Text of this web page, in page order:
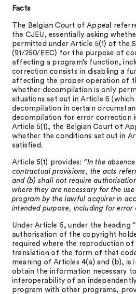
Facts
The Belgian Court of Appeal
the CJEU, essentially asking
permitted under Article 5(1) of the
(91/250/EEC) for the purpose of
affecting a program’s function,
correction consists in disabling a
affecting the proper operation of
whether decompilation is only
situations set out in Article 6
decompilation in certain
decompilation for error correction
Article 5(1), the Belgian Court of
whether the conditions set out in
satisfied.
Article 5(1) provides: “In the
contractual provisions, the acts
and (b) shall not require
where they are necessary for the
program by the lawful acquirer in
intended purpose, including for error
Under Article 6, under the heading
authorisation of the copyright
required where the reproduction of
translation of the form of that
meaning of Articles 4(a) and (b), is
obtain the information necessary
interoperability of an
program with other programs,